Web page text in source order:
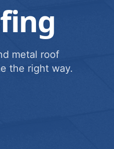
metal roof
the right way.